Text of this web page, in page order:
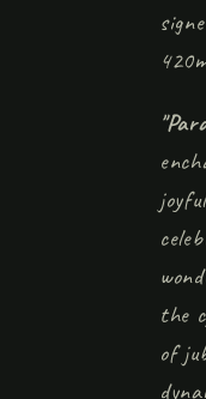
the
of